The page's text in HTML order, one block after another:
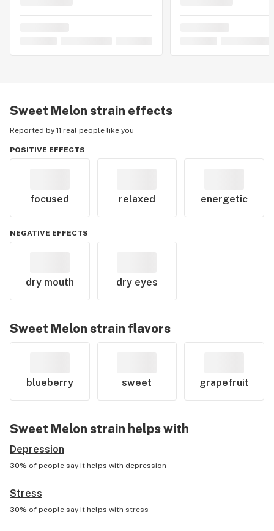
Sweet Melon strain effects
Reported by 11 real people like you
POSITIVE EFFECTS
focused relaxed energetic
NEGATIVE EFFECTS
dry mouth dry eyes
Sweet Melon strain flavors
blueberry sweet grapefruit
Sweet Melon strain helps with
Depression
30% of people say it helps with depression
Stress
30% of people say it helps with stress